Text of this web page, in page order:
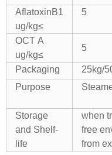
AflatoxinB1
ug/kg≤
5
OCT A
ug/kg≤
5
Packaging
25kg/
Purpose
Storage
and Shelf-
life
when
free
from